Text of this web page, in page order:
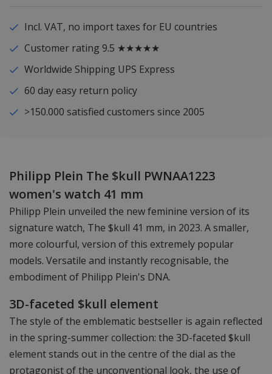
Incl. VAT, no import taxes for EU countries
Customer rating 9.5 ★★★★★
Worldwide Shipping UPS Express
60 day easy return policy
>150.000 satisfied customers since 2005
Philipp Plein The $kull PWNAA1223
women's watch 41 mm
Philipp Plein unveiled the new feminine version of its
signature watch, The $kull 41 mm, in 2023. A smaller,
more colourful, version of this extremely popular
models. Versatile and instantly recognisable, the
embodiment of Philipp Plein's DNA.
3D-faceted $kull element
The style of the emblematic bestseller is again reflected
in the spring-summer collection: the 3D-faceted $kull
element stands out in the centre of the dial as the
protagonist of the unconventional look, the use of